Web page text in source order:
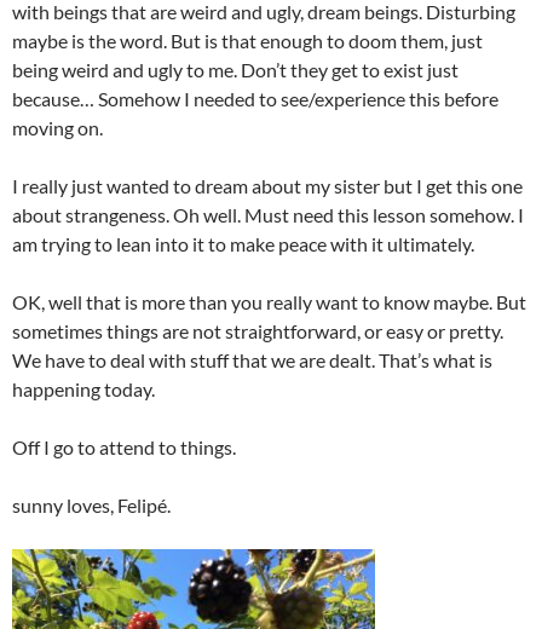
with beings that are weird and ugly, dream beings. Disturbing
maybe is the word. But is that enough to doom them, just
being weird and ugly to me. Don’t they get to exist just
because… Somehow I needed to see/experience this before
moving on.
I really just wanted to dream about my sister but I get this one
about strangeness. Oh well. Must need this lesson somehow. I
am trying to lean into it to make peace with it ultimately.
OK, well that is more than you really want to know maybe. But
sometimes things are not straightforward, or easy or pretty.
We have to deal with stuff that we are dealt. That’s what is
happening today.
Off I go to attend to things.
sunny loves, Felipé.